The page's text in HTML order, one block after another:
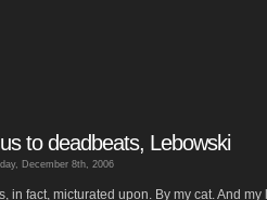
to deadbeats, Lebowski
December 8th, 2006
in fact, micturated upon. By my cat. And